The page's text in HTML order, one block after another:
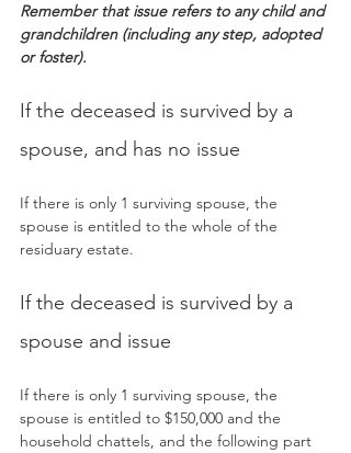
Remember that issue refers to any child and
grandchildren (including any step, adopted
or foster).
If the deceased is survived by a
spouse, and has no issue
If there is only 1 surviving spouse, the
spouse is entitled to the whole of the
residuary estate.
If the deceased is survived by a
spouse and issue
If there is only 1 surviving spouse, the
spouse is entitled to $150,000 and the
household chattels, and the following part